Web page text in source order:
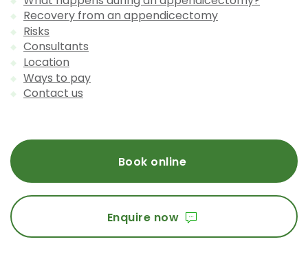
Recovery from an appendicectomy
Risks
Consultants
Location
Ways to pay
Contact us
Book online
Enquire now